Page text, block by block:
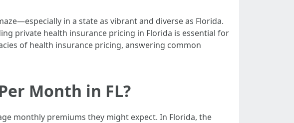
in a state as vibrant and diverse as Florida.
private health insurance pricing in Florida is essential for
of health insurance pricing, answering common
Month in FL?
monthly premiums they might expect. In Florida, the